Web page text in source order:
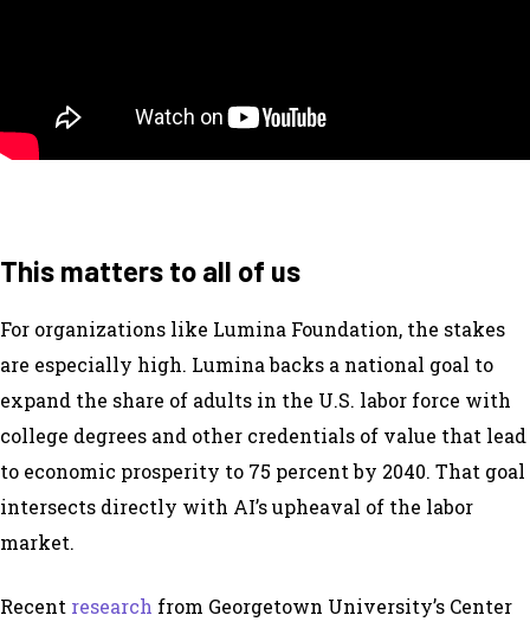
This matters to all of us
For organizations like Lumina Foundation, the stakes
are especially high. Lumina backs a national goal to
expand the share of adults in the U.S. labor force with
college degrees and other credentials of value that lead
to economic prosperity to 75 percent by 2040. That goal
intersects directly with AI’s upheaval of the labor
market.
Recent research from Georgetown University’s Center